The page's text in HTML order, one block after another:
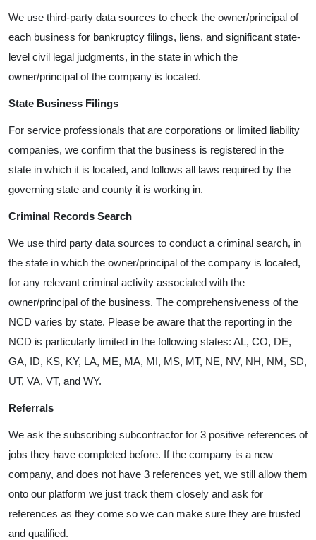
We use third-party data sources to check the owner/principal of
each business for bankruptcy filings, liens, and significant state-
level civil legal judgments, in the state in which the
owner/principal of the company is located.
State Business Filings
For service professionals that are corporations or limited liability
companies, we confirm that the business is registered in the
state in which it is located, and follows all laws required by the
governing state and county it is working in.
Criminal Records Search
We use third party data sources to conduct a criminal search, in
the state in which the owner/principal of the company is located,
for any relevant criminal activity associated with the
owner/principal of the business. The comprehensiveness of the
NCD varies by state. Please be aware that the reporting in the
NCD is particularly limited in the following states: AL, CO, DE,
GA, ID, KS, KY, LA, ME, MA, MI, MS, MT, NE, NV, NH, NM, SD,
UT, VA, VT, and WY.
Referrals
We ask the subscribing subcontractor for 3 positive references of
jobs they have completed before. If the company is a new
company, and does not have 3 references yet, we still allow them
onto our platform we just track them closely and ask for
references as they come so we can make sure they are trusted
and qualified.